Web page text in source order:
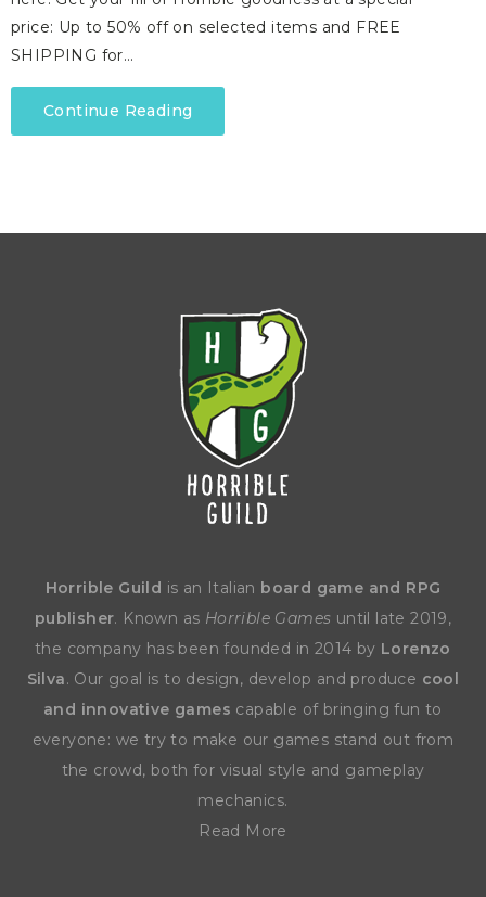
price: Up to 50% off on selected items and FREE
SHIPPING for…
Continue Reading
Horrible Guild is an Italian board game and RPG
publisher. Known as Horrible Games until late 2019,
the company has been founded in 2014 by Lorenzo
Silva. Our goal is to design, develop and produce cool
and innovative games capable of bringing fun to
everyone: we try to make our games stand out from
the crowd, both for visual style and gameplay
mechanics.
Read More